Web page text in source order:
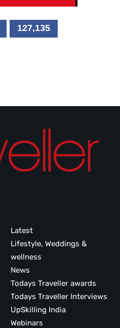
127,135
Latest
Lifestyle, Weddings &
wellness
News
Todays Traveller awards
Todays Traveller Interviews
UpSkilling India
Webinars